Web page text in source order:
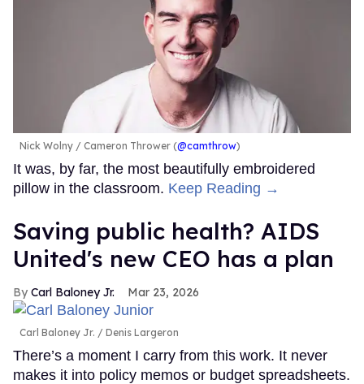
Nick Wolny Cameron Thrower (@camthrow)
It was, by far, the most beautifully embroidered
pillow in the classroom. Keep Reading →
Saving public health? AIDS
United's new CEO has a plan
Carl Baloney Jr. Mar 23, 2026
Carl Baloney Jr. Denis Largeron
There’s a moment I carry from this work. It never
makes it into policy memos or budget spreadsheets.